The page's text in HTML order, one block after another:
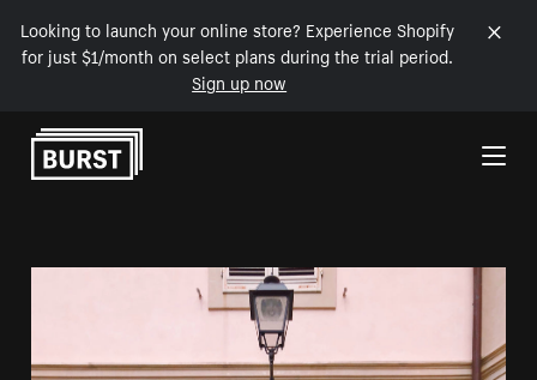
Looking to launch your online store? Experience Shopify
for just $1/month on select plans during the trial period.
Sign up now
Skip to Content